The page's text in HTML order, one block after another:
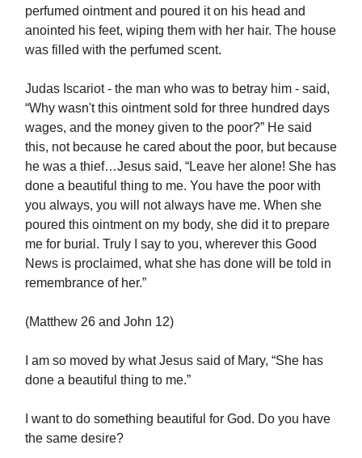
perfumed ointment and poured it on his head and
anointed his feet, wiping them with her hair. The house
was filled with the perfumed scent.
Judas Iscariot - the man who was to betray him - said,
“Why wasn't this ointment sold for three hundred days
wages, and the money given to the poor?” He said
this, not because he cared about the poor, but because
he was a thief…Jesus said, “Leave her alone! She has
done a beautiful thing to me. You have the poor with
you always, you will not always have me. When she
poured this ointment on my body, she did it to prepare
me for burial. Truly I say to you, wherever this Good
News is proclaimed, what she has done will be told in
remembrance of her.”
(Matthew 26 and John 12)
I am so moved by what Jesus said of Mary, “She has
done a beautiful thing to me.”
I want to do something beautiful for God. Do you have
the same desire?